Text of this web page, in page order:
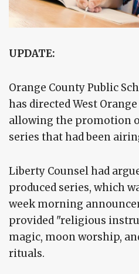
UPDATE:
Orange County Public
has directed West
allowing the promotion
series that had been
Liberty Counsel had
produced series, which
week morning
provided "religious
magic, moon worship,
rituals.